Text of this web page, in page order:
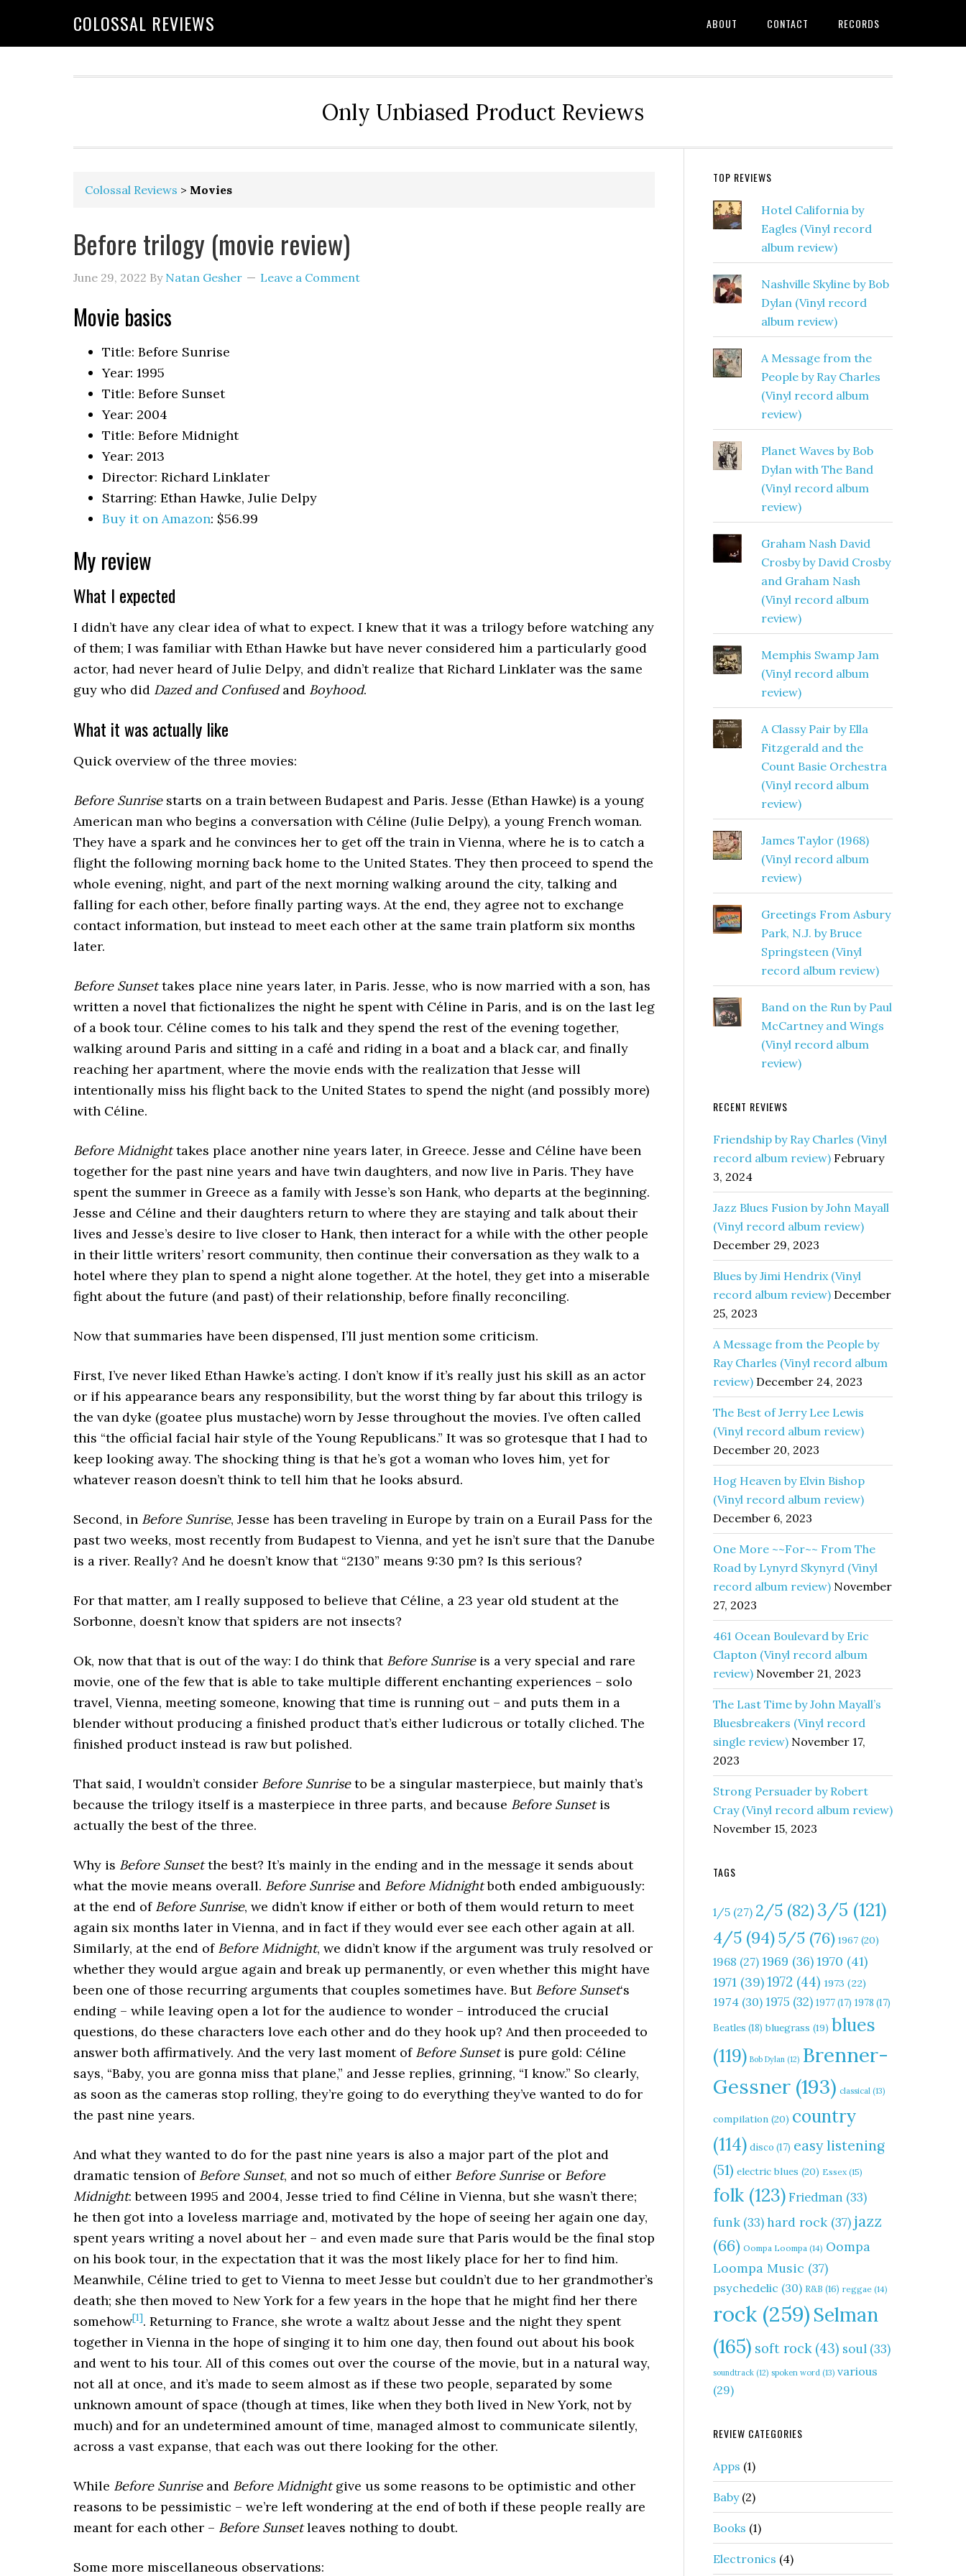
COLOSSAL REVIEWS ABOUT CONTACT RECORDS
Only Unbiased Product Reviews
Colossal Reviews > Movies
Before trilogy (movie review)
June 29, 2022 By Natan Gesher Leave a Comment
Movie basics
Title: Before Sunrise
Year: 1995
Title: Before Sunset
Year: 2004
Title: Before Midnight
Year: 2013
Director: Richard Linklater
Starring: Ethan Hawke, Julie Delpy
Buy it on Amazon: $56.99
My review
What I expected
I didn’t have any clear idea of what to expect. I knew that it was a trilogy before watching any
of them; I was familiar with Ethan Hawke but have never considered him a particularly good
actor, had never heard of Julie Delpy, and didn’t realize that Richard Linklater was the same
guy who did Dazed and Confusedand Boyhood.
What it was actually like
Quick overview of the three movies:
Before Sunrisestarts on a train between Budapest and Paris. Jesse (Ethan Hawke) is a young
American man who begins a conversation with Céline (Julie Delpy), a young French woman.
They have a spark and he convinces her to get off the train in Vienna, where he is to catch a
flight the following morning back home to the United States. They then proceed to spend the
whole evening, night, and part of the next morning walking around the city, talking and
falling for each other, before finally parting ways. At the end, they agree not to exchange
contact information, but instead to meet each other at the same train platform six months
later.
Before Sunsettakes place nine years later, in Paris. Jesse, who is now married with a son, has
written a novel that fictionalizes the night he spent with Céline in Paris, and is on the last leg
of a book tour. Céline comes to his talk and they spend the rest of the evening together,
walking around Paris and sitting in a café and riding in a boat and a black car, and finally
reaching her apartment, where the movie ends with the realization that Jesse will
intentionally miss his flight back to the United States to spend the night (and possibly more)
with Céline.
Before Midnighttakes place another nine years later, in Greece. Jesse and Céline have been
together for the past nine years and have twin daughters, and now live in Paris. They have
spent the summer in Greece as a family with Jesse’s son Hank, who departs at the beginning.
Jesse and Céline and their daughters return to where they are staying and talk about their
lives and Jesse’s desire to live closer to Hank, then interact for a while with the other people
in their little writers’ resort community, then continue their conversation as they walk to a
hotel where they plan to spend a night alone together. At the hotel, they get into a miserable
fight about the future (and past) of their relationship, before finally reconciling.
Now that summaries have been dispensed, I’ll just mention some criticism.
First, I’ve never liked Ethan Hawke’s acting. I don’t know if it’s really just his skill as an actor
or if his appearance bears any responsibility, but the worst thing by far about this trilogy is
the van dyke (goatee plus mustache) worn by Jesse throughout the movies. I’ve often called
this “the official facial hair style of the Young Republicans.” It was so grotesque that I had to
keep looking away. The shocking thing is that he’s got a woman who loves him, yet for
whatever reason doesn’t think to tell him that he looks absurd.
Second, in Before Sunrise, Jesse has been traveling in Europe by train on a Eurail Pass for the
past two weeks, most recently from Budapest to Vienna, and yet he isn’t sure that the Danube
is a river. Really? And he doesn’t know that “2130” means 9:30 pm? Is this serious?
For that matter, am I really supposed to believe that Céline, a 23 year old student at the
Sorbonne, doesn’t know that spiders are not insects?
Ok, now that that is out of the way: I do think that Before Sunriseis a very special and rare
movie, one of the few that is able to take multiple different enchanting experiences – solo
travel, Vienna, meeting someone, knowing that time is running out – and puts them in a
blender without producing a finished product that’s either ludicrous or totally cliched. The
finished product instead is raw but polished.
That said, I wouldn’t consider Before Sunriseto be a singular masterpiece, but mainly that’s
because the trilogy itself is a masterpiece in three parts, and because Before Sunsetis
actually the best of the three.
Why is Before Sunsetthe best? It’s mainly in the ending and in the message it sends about
what the movie means overall. Before Sunriseand Before Midnightboth ended ambiguously:
at the end of Before Sunrise, we didn’t know if either or both of them would return to meet
again six months later in Vienna, and in fact if they would ever see each other again at all.
Similarly, at the end of Before Midnight, we didn’t know if the argument was truly resolved or
whether they would argue again and break up permanently, or even whether this might have
been one of those recurring arguments that couples sometimes have. But Before Sunset‘s
ending – while leaving open a lot for the audience to wonder – introduced the crucial
questions, do these characters love each other and do they hook up? And then proceeded to
answer both affirmatively. And the very last moment of Before Sunsetis pure gold: Céline
says, “Baby, you are gonna miss that plane,” and Jesse replies, grinning, “I know.” So clearly,
as soon as the cameras stop rolling, they’re going to do everything they’ve wanted to do for
the past nine years.
And what they wanted to do for the past nine years is also a major part of the plot and
dramatic tension of Before Sunset, and not so much of either Before Sunriseor Before
Midnight: between 1995 and 2004, Jesse tried to find Céline in Vienna, but she wasn’t there;
he then got into a loveless marriage and, motivated by the hope of seeing her again one day,
spent years writing a novel about her – and even made sure that Paris would be the final stop
on his book tour, in the expectation that it was the most likely place for her to find him.
Meanwhile, Céline tried to get to Vienna to meet Jesse but couldn’t due to her grandmother’s
death; she then moved to New York for a few years in the hope that he might find her there
somehow[1]. Returning to France, she wrote a waltz about Jesse and the night they spent
together in Vienna in the hope of singing it to him one day, then found out about his book
and went to his tour. All of this comes out over the course of the movie, but in a natural way,
not all at once, and it’s made to seem almost as if these two people, separated by some
unknown amount of space (though at times, like when they both lived in New York, not by
much) and for an undetermined amount of time, managed almost to communicate silently,
across a vast expanse, that each was out there looking for the other.
While Before Sunriseand Before Midnightgive us some reasons to be optimistic and other
reasons to be pessimistic – we’re left wondering at the end of both if these people really are
meant for each other – Before Sunsetleaves nothing to doubt.
Some more miscellaneous observations:
TOP REVIEWS
Hotel California by
Eagles (Vinyl record
album review)
Nashville Skyline by Bob
Dylan (Vinyl record
album review)
A Message from the
People by Ray Charles
(Vinyl record album
review)
Planet Waves by Bob
Dylan with The Band
(Vinyl record album
review)
Graham Nash David
Crosby by David Crosby
and Graham Nash
(Vinyl record album
review)
Memphis Swamp Jam
(Vinyl record album
review)
A Classy Pair by Ella
Fitzgerald and the
Count Basie Orchestra
(Vinyl record album
review)
James Taylor (1968)
(Vinyl record album
review)
Greetings From Asbury
Park, N.J. by Bruce
Springsteen (Vinyl
record album review)
Band on the Run by Paul
McCartney and Wings
(Vinyl record album
review)
RECENT REVIEWS
Friendship by Ray Charles (Vinyl
record album review) February
3, 2024
Jazz Blues Fusion by John Mayall
(Vinyl record album review)
December 29, 2023
Blues by Jimi Hendrix (Vinyl
record album review) December
25, 2023
A Message from the People by
Ray Charles (Vinyl record album
review) December 24, 2023
The Best of Jerry Lee Lewis
(Vinyl record album review)
December 20, 2023
Hog Heaven by Elvin Bishop
(Vinyl record album review)
December 6, 2023
One More ~~For~~ From The
Road by Lynyrd Skynyrd (Vinyl
record album review) November
27, 2023
461 Ocean Boulevard by Eric
Clapton (Vinyl record album
review) November 21, 2023
The Last Time by John Mayall’s
Bluesbreakers (Vinyl record
single review) November 17,
2023
Strong Persuader by Robert
Cray (Vinyl record album review)
November 15, 2023
TAGS
1/5 (27) 2/5 (82)3/5 (121)
4/5 (94)5/5 (76) 1967 (20)
1968 (27) 1969 (36)1970 (41)
1971 (39)1972 (44) 1973 (22)
1974 (30) 1975 (32) 1977(17) 1978 (17)
Beatles (18) bluegrass (19) blues
(119) Bob Dylan (12) Brenner-
Gessner (193) classical (13)
compilation (20) country
(114) disco (17) easy listening
(51) electric blues (20) Essex (15)
folk (123) Friedman (33)
funk (33)hard rock (37) jazz
(66) Oompa Loompa (14) Oompa
Loompa Music (37)
psychedelic (30) R&B (16) reggae (14)
rock (259) Selman
(165) soft rock(43) soul (33)
soundtrack (12) spoken word (13) various
(29)
REVIEW CATEGORIES
Apps (1)
Baby(2)
Books (1)
Electronics (4)